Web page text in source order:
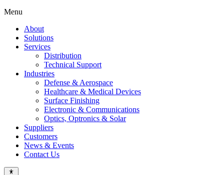
Menu
About
Solutions
Services
Distribution
Technical Support
Industries
Defense & Aerospace
Healthcare & Medical Devices
Surface Finishing
Electronic & Communications
Optics, Optronics & Solar
Suppliers
Customers
News & Events
Contact Us